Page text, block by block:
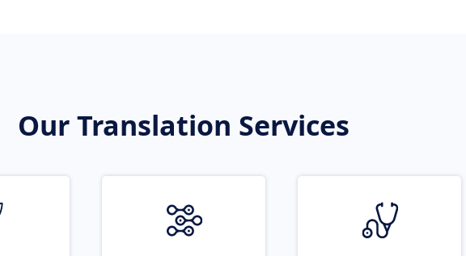
Our Translation Services